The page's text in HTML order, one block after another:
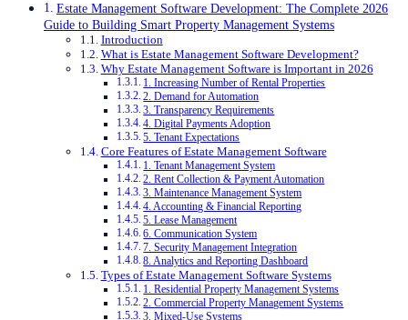
Estate Management Software Development: The Complete 2026
Guide to Building Smart Property Management Systems
Introduction
What is Estate Management Software Development?
Why Estate Management Software is Important in 2026
1. Increasing Number of Rental Properties
2. Demand for Automation
3. Transparency Requirements
4. Digital Payments Adoption
5. Tenant Expectations
Core Features of Estate Management Software
1. Tenant Management System
2. Rent Collection & Payment Automation
3. Maintenance Management System
4. Accounting & Financial Reporting
5. Lease Management
6. Communication System
7. Security Management Integration
8. Analytics and Reporting Dashboard
Types of Estate Management Software Systems
1. Residential Property Management Systems
2. Commercial Property Management Systems
3. Mixed-Use Systems